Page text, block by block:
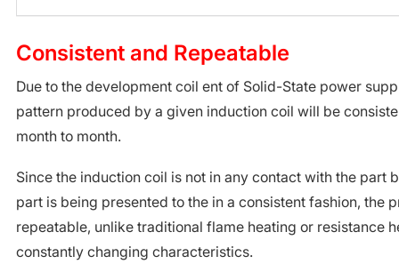
Consistent and Repeatable
Due to the development coil ent of Solid-State power
pattern produced by a given induction coil will be
month to month.
Since the induction coil is not in any contact with the part
part is being presented to the in a consistent fashion, the
repeatable, unlike traditional flame heating or resistance
constantly changing characteristics.